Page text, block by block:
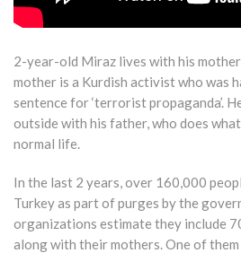
2-year-old Miraz lives with his
mother is a Kurdish activist who was
sentence for ‘terrorist propaganda’.
outside with his father, who does
normal life.
In the last 2 years, over 160,000
Turkey as part of purges by the
organizations estimate they include
along with their mothers. One of